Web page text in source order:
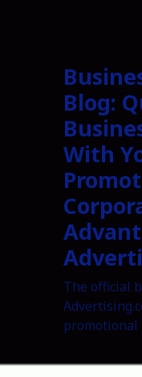
Blog:
With
The official
promotional